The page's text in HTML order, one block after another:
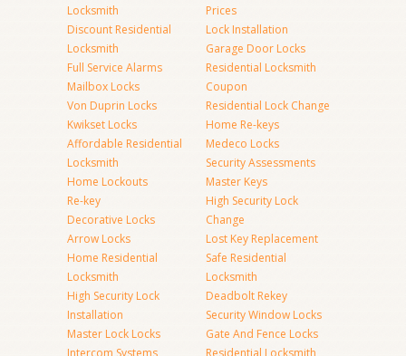
Locksmith
Discount Residential
Locksmith
Full Service Alarms
Mailbox Locks
Von Duprin Locks
Kwikset Locks
Affordable Residential
Locksmith
Home Lockouts
Re-key
Decorative Locks
Arrow Locks
Home Residential
Locksmith
High Security Lock
Installation
Master Lock Locks
Intercom Systems
Prices
Lock Installation
Garage Door Locks
Residential Locksmith
Coupon
Residential Lock Change
Home Re-keys
Medeco Locks
Security Assessments
Master Keys
High Security Lock
Change
Lost Key Replacement
Safe Residential
Locksmith
Deadbolt Rekey
Security Window Locks
Gate And Fence Locks
Residential Locksmith